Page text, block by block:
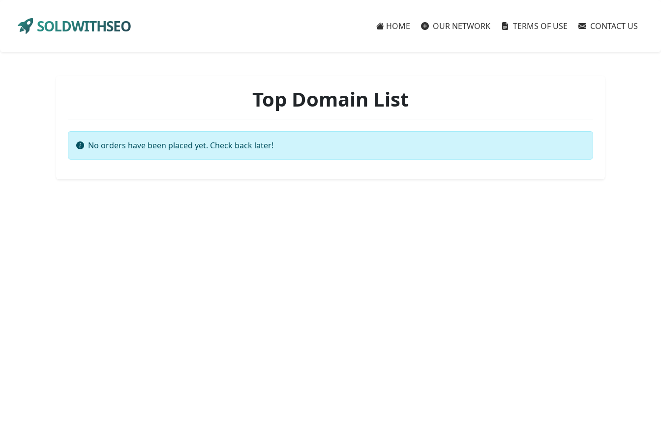
SOLDWITHSEO HOME OUR NETWORK TERMS OF USE CONTACT US
Top Domain List
No orders have been placed yet. Check back later!